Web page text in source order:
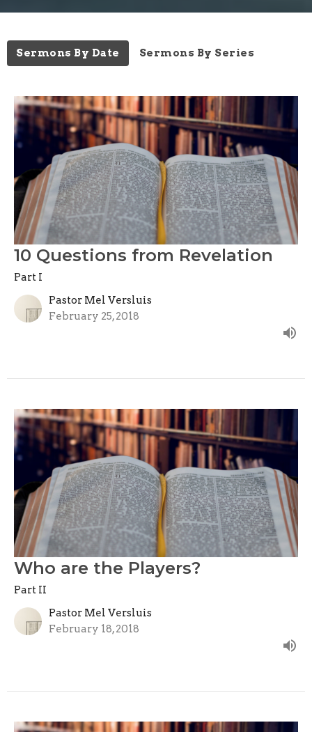
Sermons By Date Sermons By Series
10 Questions from Revelation
Part I
Pastor Mel Versluis
February 25, 2018
Who are the Players?
Part II
Pastor Mel Versluis
February 18, 2018